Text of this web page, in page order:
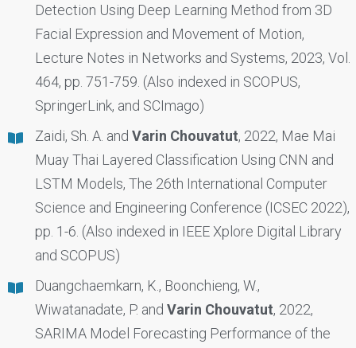
Detection Using Deep Learning Method from 3D
Facial Expression and Movement of Motion,
Lecture Notes in Networks and Systems, 2023, Vol.
464, pp. 751-759. (Also indexed in SCOPUS,
SpringerLink, and SCImago)
Zaidi, Sh. A. and Varin Chouvatut, 2022, Mae Mai
Muay Thai Layered Classification Using CNN and
LSTM Models, The 26th International Computer
Science and Engineering Conference (ICSEC 2022),
pp. 1-6. (Also indexed in IEEE Xplore Digital Library
and SCOPUS)
Duangchaemkarn, K., Boonchieng, W.,
Wiwatanadate, P. and Varin Chouvatut, 2022,
SARIMA Model Forecasting Performance of the